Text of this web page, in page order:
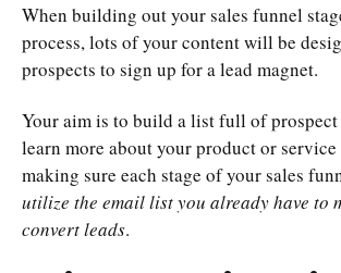
When building out your sales funnel
process, lots of your content will be
prospects to sign up for a lead magnet.
Your aim is to build a list full of
learn more about your product or
making sure each stage of your sales
utilize the email list you already have to
convert leads.